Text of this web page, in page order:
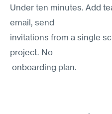
Under ten minutes. Add
email, send
invitations from a single
project. No
onboarding plan.